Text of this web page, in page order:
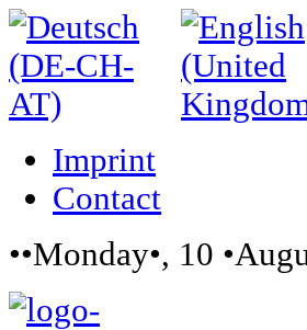
Imprint
Contact
••Monday•, 10